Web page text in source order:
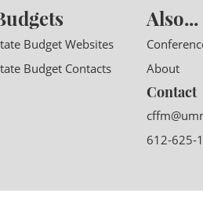
Budget Websites
Budget Contacts
Also...
About
Contact
612-625-